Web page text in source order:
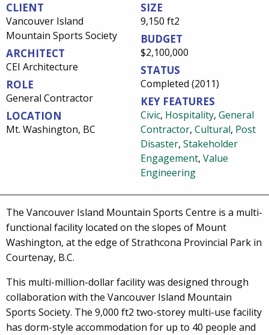
CLIENT
Vancouver Island
Mountain Sports Society
ARCHITECT
CEI Architecture
ROLE
General Contractor
LOCATION
Mt. Washington, BC
SIZE
9,150 ft2
BUDGET
$2,100,000
STATUS
Completed (2011)
KEY FEATURES
Civic, Hospitality, General
Contractor, Cultural, Post
Disaster, Stakeholder
Engagement, Value
Engineering
The Vancouver Island Mountain Sports Centre is a multi-
functional facility located on the slopes of Mount
Washington, at the edge of Strathcona Provincial Park in
Courtenay, B.C.
This multi-million-dollar facility was designed through
collaboration with the Vancouver Island Mountain
Sports Society. The 9,000 ft2 two-storey multi-use facility
has dorm-style accommodation for up to 40 people and